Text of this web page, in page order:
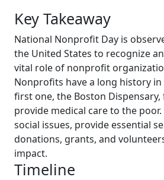
Key Takeaway
National Nonprofit Day is
the United States to recognize
vital role of nonprofit
Nonprofits have a long history
first one, the Boston
provide medical care to the poor.
social issues, provide essential
donations, grants, and
impact.
Timeline